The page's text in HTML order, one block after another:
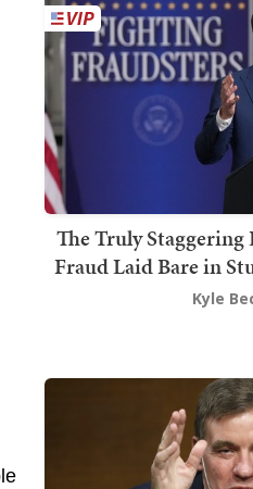
The Truly
Fraud Laid Bare in
Kyle